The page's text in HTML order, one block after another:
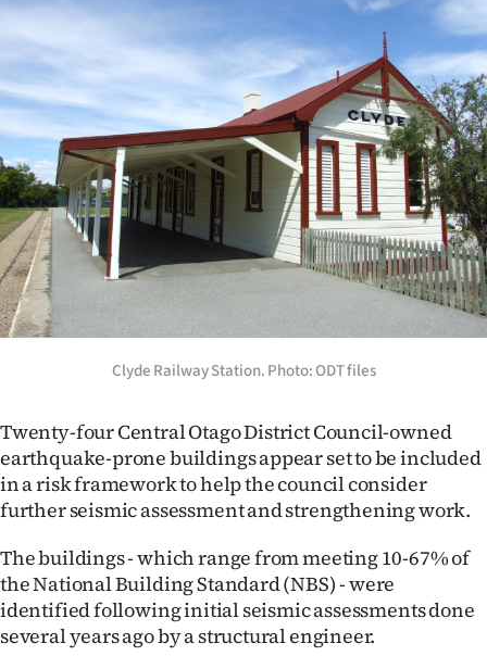
Life
Business
Lifestyle
Sport
Southland
West
Coast
National
World
Opinion
100
Years
Ago
Clyde Railway Station. Photo: ODT files
Twenty-four Central Otago District Council-owned
earthquake-prone buildings appear set to be included
in a risk framework to help the council consider
further seismic assessment and strengthening work.
The buildings - which range from meeting 10-67% of
the National Building Standard (NBS) - were
identified following initial seismic assessments done
several years ago by a structural engineer.